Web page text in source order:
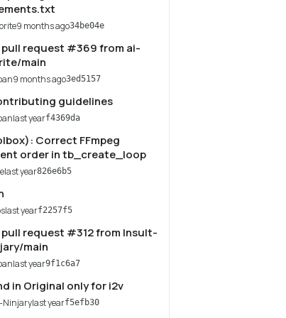
9 months ago34be04e
pull request #369 from ai-
main
9 months ago3ed5157
guidelines
last yearf4369da
Correct FFmpeg
order in tb_create_loop
last year826e6b5
last yearf2257f5
pull request #312 from Insult-
main
last year9f1c6a7
in Original only for i2v
Ninjarylast yearf5efb30